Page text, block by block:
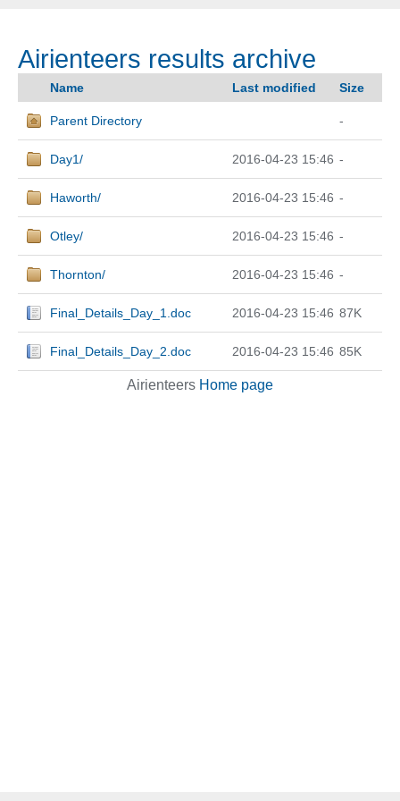
Airienteers results archive
Name Last modified Size
Parent Directory -
Day1/ 2016-04-23 15:46 -
Haworth/ 2016-04-23 15:46 -
Otley/ 2016-04-23 15:46 -
Thornton/ 2016-04-23 15:46 -
Final_Details_Day_1.doc 2016-04-23 15:46 87K
Final_Details_Day_2.doc 2016-04-23 15:46 85K
Airienteers Home page